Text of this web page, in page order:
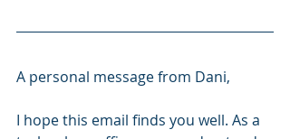
A personal message from Dani,
I hope this email finds you well. As a